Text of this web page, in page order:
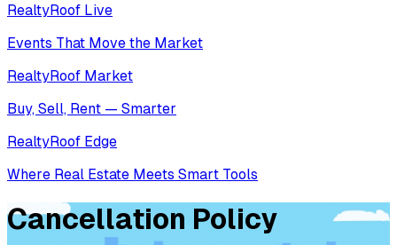
RealtyRoof Live
Events That Move the Market
RealtyRoof Market
Buy, Sell, Rent — Smarter
RealtyRoof Edge
Where Real Estate Meets Smart Tools
Cancellation Policy